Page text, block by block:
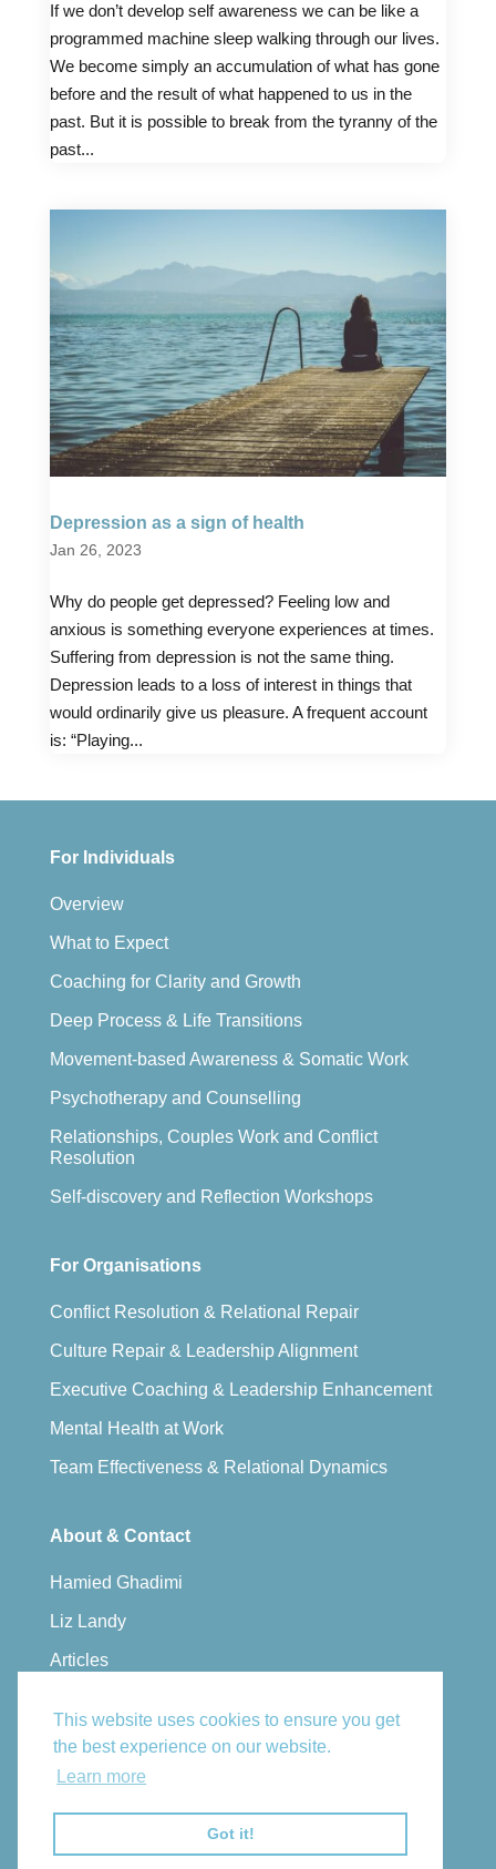
This website uses cookies to ensure you get
the best experience on our website.
Learn more
Got it!
If we don’t develop self awareness we can be like a
programmed machine sleep walking through our lives.
We become simply an accumulation of what has gone
before and the result of what happened to us in the
past. But it is possible to break from the tyranny of the
past...
Depression as a sign of health
Jan 26, 2023
Why do people get depressed? Feeling low and
anxious is something everyone experiences at times.
Suffering from depression is not the same thing.
Depression leads to a loss of interest in things that
would ordinarily give us pleasure. A frequent account
is: “Playing...
For Individuals
Overview
What to Expect
Coaching for Clarity and Growth
Deep Process & Life Transitions
Movement-based Awareness & Somatic Work
Psychotherapy and Counselling
Relationships, Couples Work and Conflict
Resolution
Self-discovery and Reflection Workshops
For Organisations
Conflict Resolution & Relational Repair
Culture Repair & Leadership Alignment
Executive Coaching & Leadership Enhancement
Mental Health at Work
Team Effectiveness & Relational Dynamics
About & Contact
Hamied Ghadimi
Liz Landy
Articles
Book a Consultation
Email Us